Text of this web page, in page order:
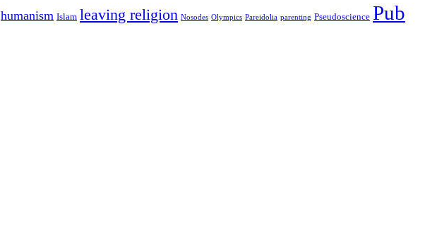
humanism Islam leaving religion Nosodes Olympics Pareidolia parenting Pseudoscience Pub